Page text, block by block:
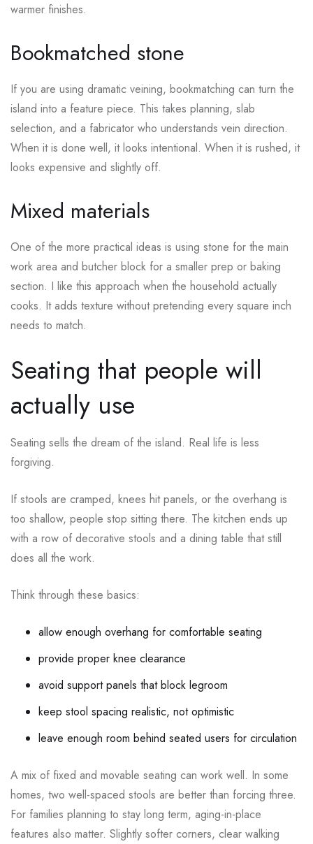
warmer finishes.
Bookmatched stone
If you are using dramatic veining, bookmatching can turn the
island into a feature piece. This takes planning, slab
selection, and a fabricator who understands vein direction.
When it is done well, it looks intentional. When it is rushed, it
looks expensive and slightly off.
Mixed materials
One of the more practical ideas is using stone for the main
work area and butcher block for a smaller prep or baking
section. I like this approach when the household actually
cooks. It adds texture without pretending every square inch
needs to match.
Seating that people will
actually use
Seating sells the dream of the island. Real life is less
forgiving.
If stools are cramped, knees hit panels, or the overhang is
too shallow, people stop sitting there. The kitchen ends up
with a row of decorative stools and a dining table that still
does all the work.
Think through these basics:
allow enough overhang for comfortable seating
provide proper knee clearance
avoid support panels that block legroom
keep stool spacing realistic, not optimistic
leave enough room behind seated users for circulation
A mix of fixed and movable seating can work well. In some
homes, two well-spaced stools are better than forcing three.
For families planning to stay long term, aging-in-place
features also matter. Slightly softer corners, clear walking